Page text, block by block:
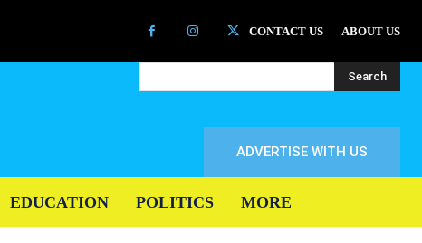
CONTACT US ABOUT US
Search
ADVERTISE WITH US
EDUCATION POLITICS MORE